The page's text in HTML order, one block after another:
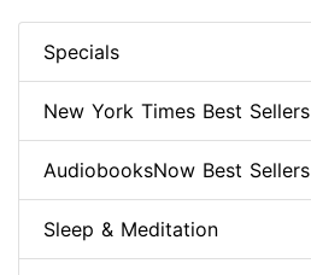
Specials
New York Times Best Sellers
AudiobooksNow Best Sellers
Sleep & Meditation